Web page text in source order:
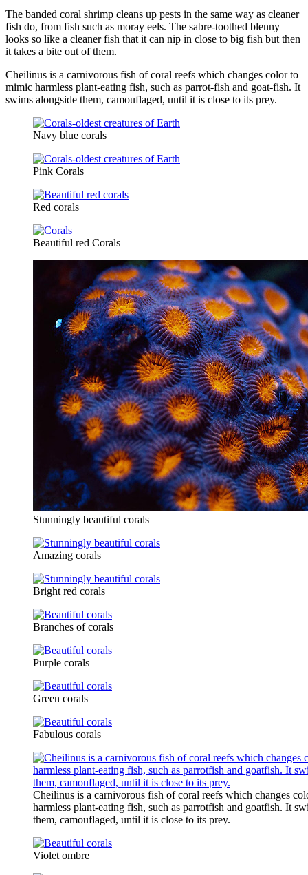
The banded coral shrimp cleans up pests in the same way as cleaner
fish do, from fish such as moray eels. The sabre-toothed blenny
looks so like a cleaner fish that it can nip in close to big fish but then
it takes a bite out of them.
Cheilinus is a carnivorous fish of coral reefs which changes color to
mimic harmless plant-eating fish, such as parrot-fish and goat-fish. It
swims alongside them, camouflaged, until it is close to its prey.
Navy blue corals
Pink Corals
Red corals
Beautiful red Corals
Stunningly beautiful corals
Amazing corals
Bright red corals
Branches of corals
Purple corals
Green corals
Fabulous corals
Cheilinus is a carnivorous fish of coral reefs which changes
harmless plant-eating fish, such as parrotfish and goatfish. It
them, camouflaged, until it is close to its prey.
Violet ombre